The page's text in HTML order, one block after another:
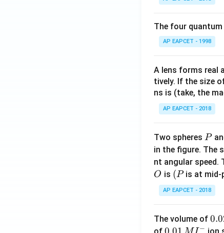
The four
AP EAPCET - 1998
A lens forms real
tively. If the size
ns is (take, the
AP EAPCET - 2018
Two spheres P
P
in the figure. The
nt angular speed.
O
O is (P
(Pis at mid-
AP EAPCET - 2018
The volume of 0.
0
of 0.0
0.01 − ion